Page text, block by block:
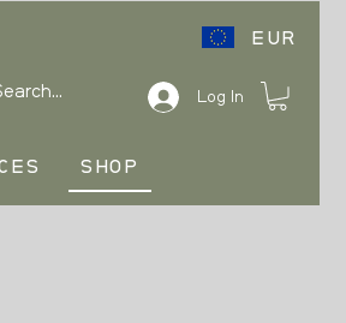
Log In
SHOP
EUR